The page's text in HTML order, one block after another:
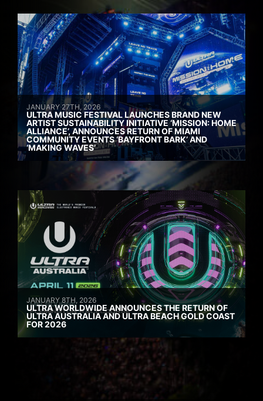
JANUARY 27TH, 2026
ULTRA MUSIC FESTIVAL LAUNCHES BRAND NEW
ARTIST SUSTAINABILITY INITIATIVE ‘MISSION: HOME
ALLIANCE’, ANNOUNCES RETURN OF MIAMI
COMMUNITY EVENTS ‘BAYFRONT BARK’ AND
‘MAKING WAVES’
JANUARY 8TH, 2026
ULTRA WORLDWIDE ANNOUNCES THE RETURN OF
ULTRA AUSTRALIA AND ULTRA BEACH GOLD COAST
FOR 2026